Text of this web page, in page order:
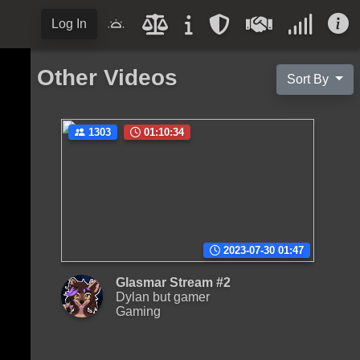
Log In
Other Videos Sort By
1303 01:10:34
2023-07-30 01:47
Glasmar Stream #2
Dylan but gamer
Gaming